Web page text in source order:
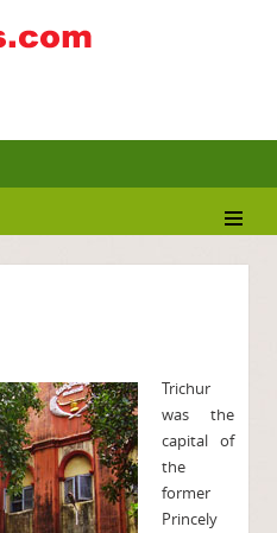
Trichur
was the
capital of
the
former
Princely